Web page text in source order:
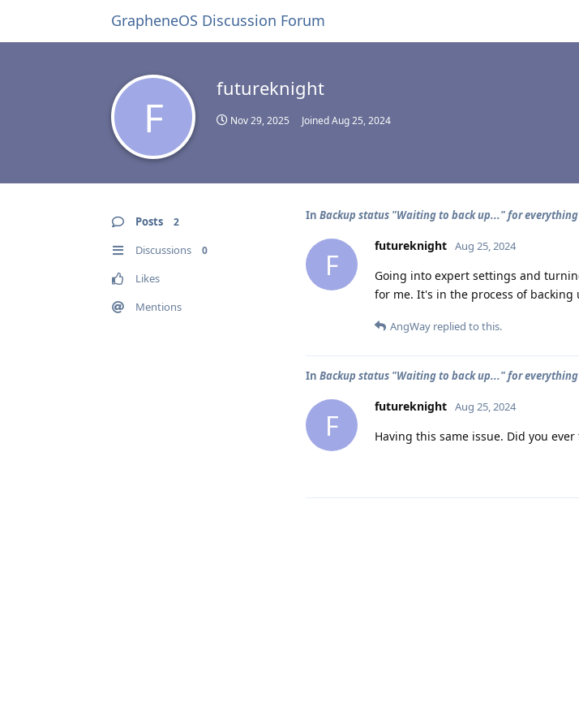
GrapheneOS Discussion Forum
F
futureknight
Nov 29, 2025 JoinedAug 25, 2024
Posts 2
Discussions 0
Likes
Mentions
In Backup status "Waiting to back up..." for everything
F
futureknight Aug 25, 2024
Going into expert settings and
for me. It's in the process of backing
AngWay replied to this.
In Backup status "Waiting to back up..." for everything
F
futureknight Aug 25, 2024
Having this same issue. Did you